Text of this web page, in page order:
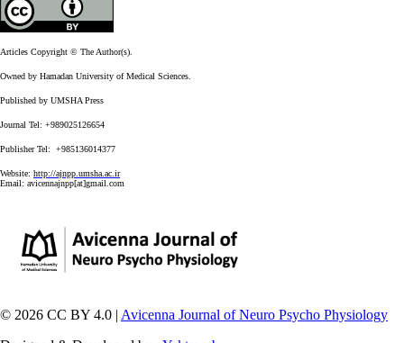
Articles Copyright © The Author(s).
Owned by Hamadan University of Medical Sciences.
Published by UMSHA Press
Journal Tel: +989025126654
Publisher Tel: +985136014377
Website: http://ajnpp.umsha.ac.ir
Email: avicennajnpp[at]gmail.com
© 2026 CC BY 4.0 | Avicenna Journal of Neuro Psycho Physiology